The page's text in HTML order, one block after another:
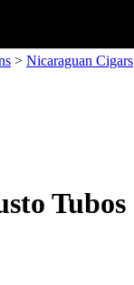
> Nicaraguan Cigars